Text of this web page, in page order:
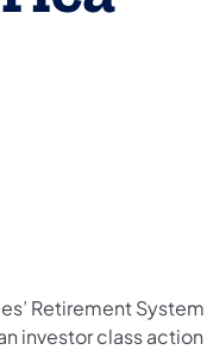
Retirement
class